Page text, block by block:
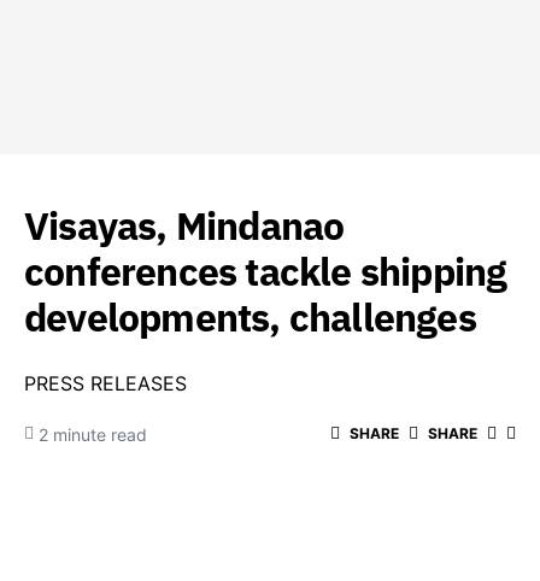
Visayas, Mindanao
conferences tackle shipping
developments, challenges
PRESS RELEASES
2 minute read SHARE SHARE